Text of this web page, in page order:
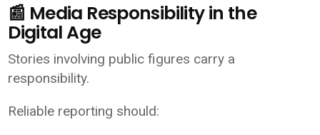
📰 Media Responsibility in the
Digital Age
Stories involving public figures carry a
responsibility.
Reliable reporting should: